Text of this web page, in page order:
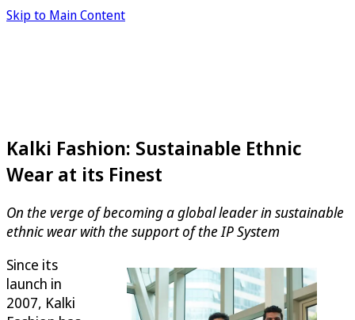
Skip to Main Content
Kalki Fashion: Sustainable Ethnic
Wear at its Finest
On the verge of becoming a global leader in sustainable
ethnic wear with the support of the IP System
Since its
launch in
2007, Kalki